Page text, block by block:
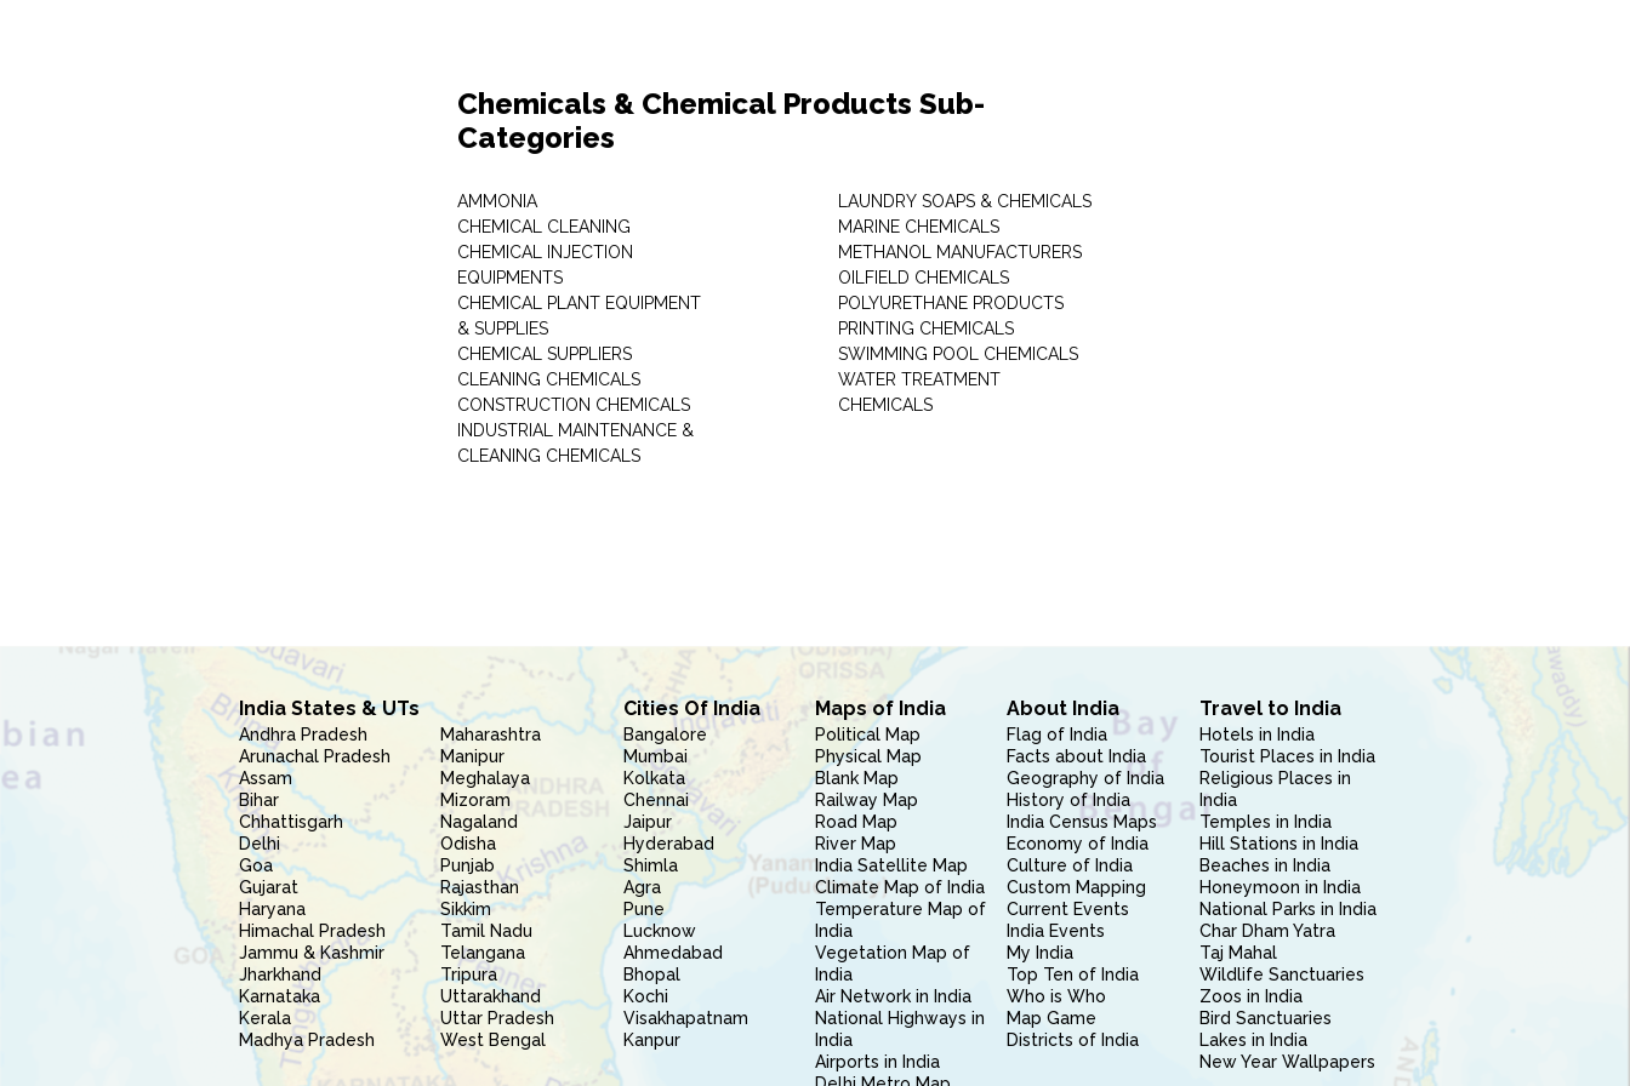
Chemicals & Chemical Products Sub-
Categories
AMMONIA
CHEMICAL CLEANING
CHEMICAL INJECTION
EQUIPMENTS
CHEMICAL PLANT EQUIPMENT
& SUPPLIES
CHEMICAL SUPPLIERS
CLEANING CHEMICALS
CONSTRUCTION CHEMICALS
INDUSTRIAL MAINTENANCE &
CLEANING CHEMICALS
LAUNDRY SOAPS & CHEMICALS
MARINE CHEMICALS
METHANOL MANUFACTURERS
OILFIELD CHEMICALS
POLYURETHANE PRODUCTS
PRINTING CHEMICALS
SWIMMING POOL CHEMICALS
WATER TREATMENT
CHEMICALS
India States & UTs
Andhra Pradesh
Arunachal Pradesh
Assam
Bihar
Chhattisgarh
Delhi
Goa
Gujarat
Haryana
Himachal Pradesh
Jammu & Kashmir
Jharkhand
Karnataka
Kerala
Madhya Pradesh
Maharashtra
Manipur
Meghalaya
Mizoram
Nagaland
Odisha
Punjab
Rajasthan
Sikkim
Tamil Nadu
Telangana
Tripura
Uttarakhand
Uttar Pradesh
West Bengal
Cities Of India
Bangalore
Mumbai
Kolkata
Chennai
Jaipur
Hyderabad
Shimla
Agra
Pune
Lucknow
Ahmedabad
Bhopal
Kochi
Visakhapatnam
Kanpur
Maps of India
Political Map
Physical Map
Blank Map
Railway Map
Road Map
River Map
India Satellite Map
Climate Map of India
Temperature Map of
India
Vegetation Map of
India
Air Network in India
National Highways in
India
Airports in India
About India
Flag of India
Facts about India
Geography of India
History of India
India Census Maps
Economy of India
Culture of India
Custom Mapping
Current Events
India Events
My India
Top Ten of India
Who is Who
Map Game
Districts of India
Travel to India
Hotels in India
Tourist Places in India
Religious Places in
India
Temples in India
Hill Stations in India
Beaches in India
Honeymoon in India
National Parks in India
Char Dham Yatra
Taj Mahal
Wildlife Sanctuaries
Zoos in India
Bird Sanctuaries
Lakes in India
New Year Wallpapers